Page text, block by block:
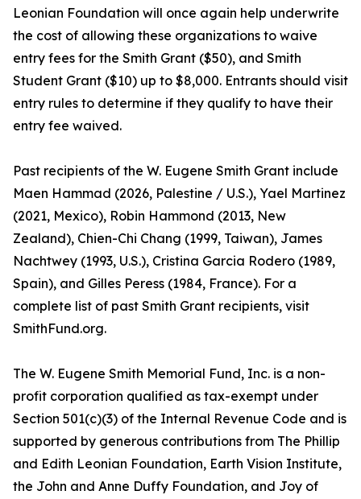
Leonian Foundation will once again help underwrite
the cost of allowing these organizations to waive
entry fees for the Smith Grant ($50), and Smith
Student Grant ($10) up to $8,000. Entrants should visit
entry rules to determine if they qualify to have their
entry fee waived.
Past recipients of the W. Eugene Smith Grant include
Maen Hammad (2026, Palestine / U.S.), Yael Martinez
(2021, Mexico), Robin Hammond (2013, New
Zealand), Chien-Chi Chang (1999, Taiwan), James
Nachtwey (1993, U.S.), Cristina Garcia Rodero (1989,
Spain), and Gilles Peress (1984, France). For a
complete list of past Smith Grant recipients, visit
SmithFund.org.
The W. Eugene Smith Memorial Fund, Inc. is a non-
profit corporation qualified as tax-exempt under
Section 501(c)(3) of the Internal Revenue Code and is
supported by generous contributions from The Phillip
and Edith Leonian Foundation, Earth Vision Institute,
the John and Anne Duffy Foundation, and Joy of